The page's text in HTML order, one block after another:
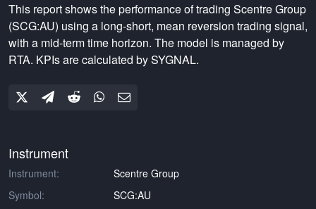
This report shows the performance of trading Scentre Group
(SCG:AU) using a long-short, mean reversion trading signal,
with a mid-termtime horizon. The model is managed by
RTA. KPIs are calculated by SYGNAL.
Instrument
Instrument:
Scentre Group
Symbol:
SCG:AU